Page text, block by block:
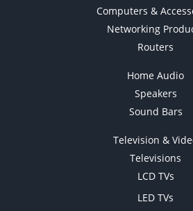
Computers &
Networking
Routers
Home Audio
Speakers
Sound Bars
Television &
Televisions
LCD TVs
LED TVs